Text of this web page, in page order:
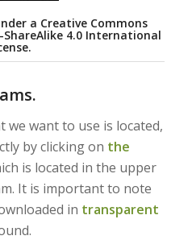
a Creative Commons
4.0 International
we want to use is located,
by clicking on the
is located in the upper
It is important to note
in transparent